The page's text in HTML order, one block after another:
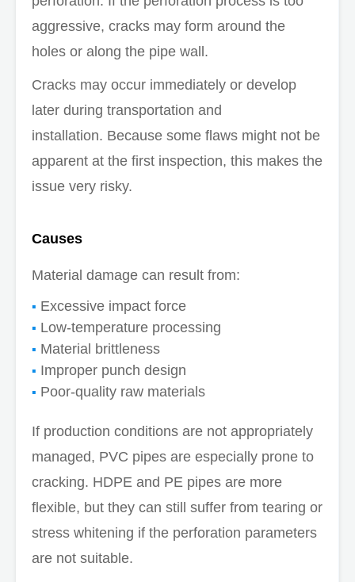
aggressive, cracks may form around the
holes or along the pipe wall.
Cracks may occur immediately or develop
later during transportation and
installation. Because some flaws might not be
apparent at the first inspection, this makes the
issue very risky.
Causes
Material damage can result from:
Excessive impact force
Low-temperature processing
Material brittleness
Improper punch design
Poor-quality raw materials
If production conditions are not appropriately
managed, PVC pipes are especially prone to
cracking. HDPE and PE pipes are more
flexible, but they can still suffer from tearing or
stress whitening if the perforation parameters
are not suitable.